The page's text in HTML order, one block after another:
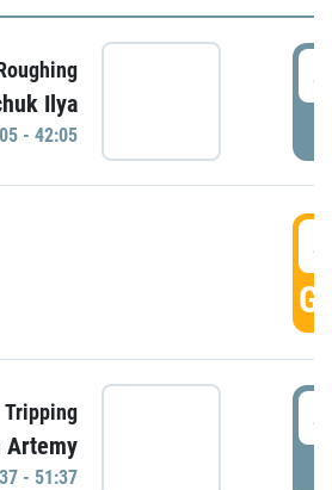
Ilya
- 42:05
Tripping
Artemy
- 51:37